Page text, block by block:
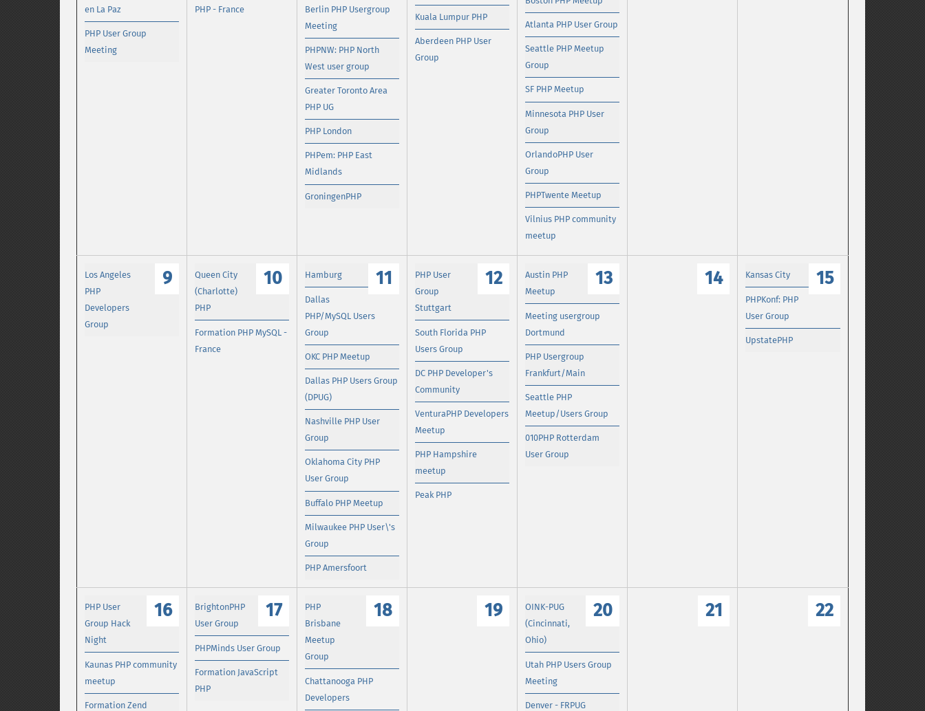
en La Paz
PHP User Group
Meeting
PHP - France
Berlin PHP Usergroup
Meeting
PHPNW: PHP North
West user group
Greater Toronto Area
PHP UG
PHP London
PHPem: PHP East
Midlands
GroningenPHP
Kuala Lumpur PHP
Aberdeen PHP User
Group
Atlanta PHP User Group
Seattle PHP Meetup
Group
SF PHP Meetup
Minnesota PHP User
Group
OrlandoPHP User
Group
PHPTwente Meetup
Vilnius PHP community
meetup
9
Los Angeles
PHP
Developers
Group
10
Queen City
(Charlotte)
PHP
Formation PHP MySQL -
France
11
Hamburg
Dallas
PHP/MySQL Users
Group
OKC PHP Meetup
Dallas PHP Users Group
(DPUG)
Nashville PHP User
Group
Oklahoma City PHP
User Group
Buffalo PHP Meetup
Milwaukee PHP User\'s
Group
PHP Amersfoort
12
PHP User
Group
Stuttgart
South Florida PHP
Users Group
DC PHP Developer's
Community
VenturaPHP Developers
Meetup
PHP Hampshire
meetup
Peak PHP
13
Austin PHP
Meetup
Meeting usergroup
Dortmund
PHP Usergroup
Frankfurt/Main
Seattle PHP
Meetup/Users Group
010PHP Rotterdam
User Group
14 15
Kansas City
PHPKonf: PHP
User Group
UpstatePHP
16
PHP User
Group Hack
Night
Kaunas PHP community
meetup
Formation Zend
17
BrightonPHP
User Group
PHPMinds User Group
Formation JavaScript
PHP
18
PHP
Brisbane
Meetup
Group
Chattanooga PHP
Developers
19 20
OINK-PUG
(Cincinnati,
Ohio)
Utah PHP Users Group
Meeting
Denver - FRPUG
21 22